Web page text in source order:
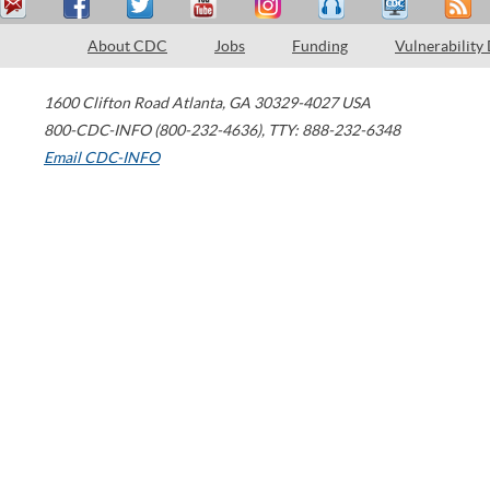
About CDC Jobs Funding Vulnerability
1600 Clifton Road Atlanta, GA 30329-4027 USA
800-CDC-INFO (800-232-4636), TTY: 888-232-6348
Email CDC-INFO